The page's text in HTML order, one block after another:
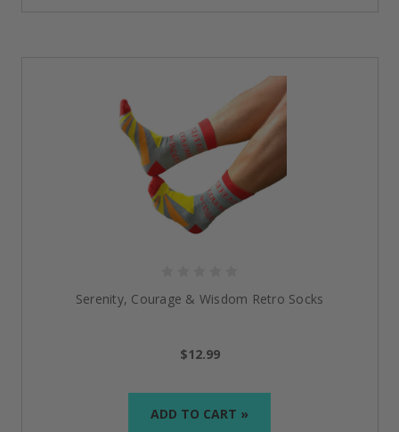
Serenity, Courage & Wisdom Retro Socks
$12.99
ADD TO CART »